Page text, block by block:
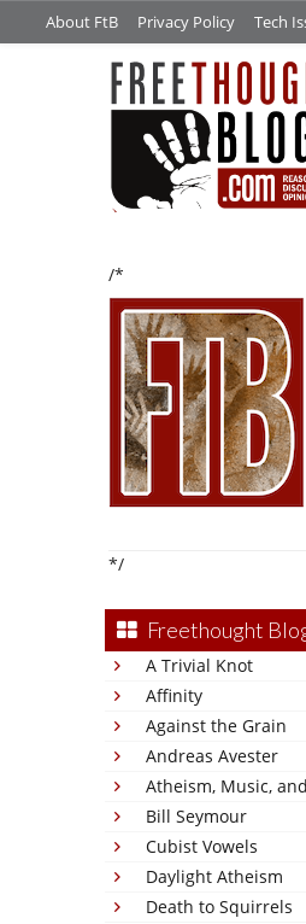
About FtB Privacy Policy Tech
/*
*/
Freethought
A Trivial Knot
Affinity
Against the Grain
Andreas Avester
Atheism, Music,
Bill Seymour
Cubist Vowels
Daylight Atheism
Death to Squirrels